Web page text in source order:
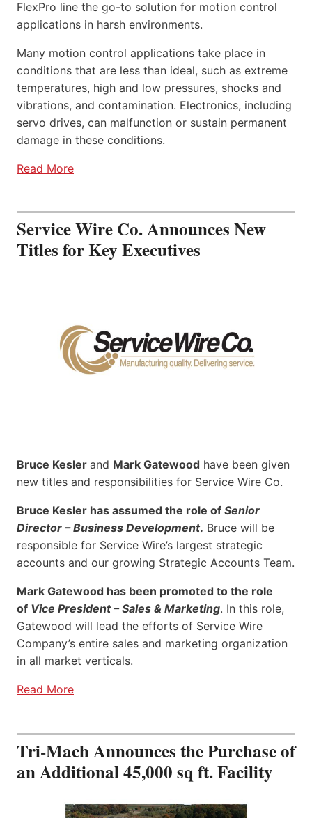
FlexPro line the go-to solution for motion control
applications in harsh environments.
Many motion control applications take place in
conditions that are less than ideal, such as extreme
temperatures, high and low pressures, shocks and
vibrations, and contamination. Electronics, including
servo drives, can malfunction or sustain permanent
damage in these conditions.
Read More
Service Wire Co. Announces New
Titles for Key Executives
Bruce Kesler and Mark Gatewood have been given
new titles and responsibilities for Service Wire Co.
Bruce Kesler has assumed the role of Senior
Director – Business Development. Bruce will be
responsible for Service Wire’s largest strategic
accounts and our growing Strategic Accounts Team.
Mark Gatewood has been promoted to the role
of Vice President – Sales & Marketing. In this role,
Gatewood will lead the efforts of Service Wire
Company’s entire sales and marketing organization
in all market verticals.
Read More
Tri-Mach Announces the Purchase of
an Additional 45,000 sq ft. Facility